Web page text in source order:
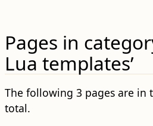
Pages in
Lua templates’
The following 3 pages are in
total.